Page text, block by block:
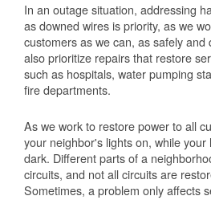
In an outage situation, addressing
as downed wires is priority, as we
customers as we can, as safely and
also prioritize repairs that restore
such as hospitals, water pumping
fire departments.
As we work to restore power to all
your neighbor's lights on, while
dark. Different parts of a
circuits, and not all circuits are
Sometimes, a problem only affects